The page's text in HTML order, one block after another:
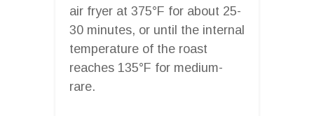
air fryer at 375°F for about 25-
30 minutes, or until the internal
temperature of the roast
reaches 135°F for medium-
rare.